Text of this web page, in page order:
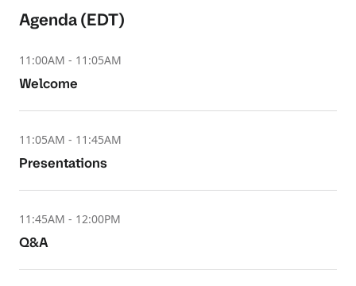
Agenda (EDT)
11:00AM - 11:05AM
Welcome
11:05AM - 11:45AM
Presentations
11:45AM - 12:00PM
Q&A